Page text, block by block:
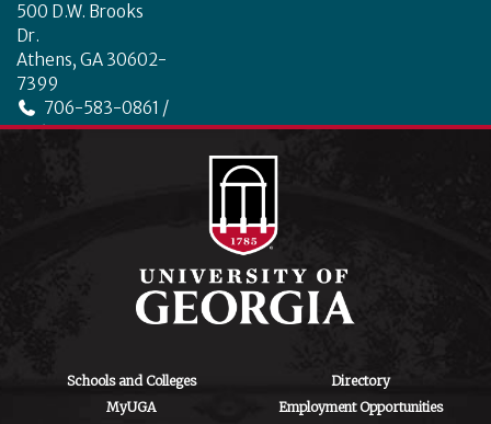
500 D.W. Brooks
Dr.
Athens, GA 30602-
7399
706-583-0861 /
706-542-4475
Schools and Colleges
Directory
MyUGA
Employment Opportunities